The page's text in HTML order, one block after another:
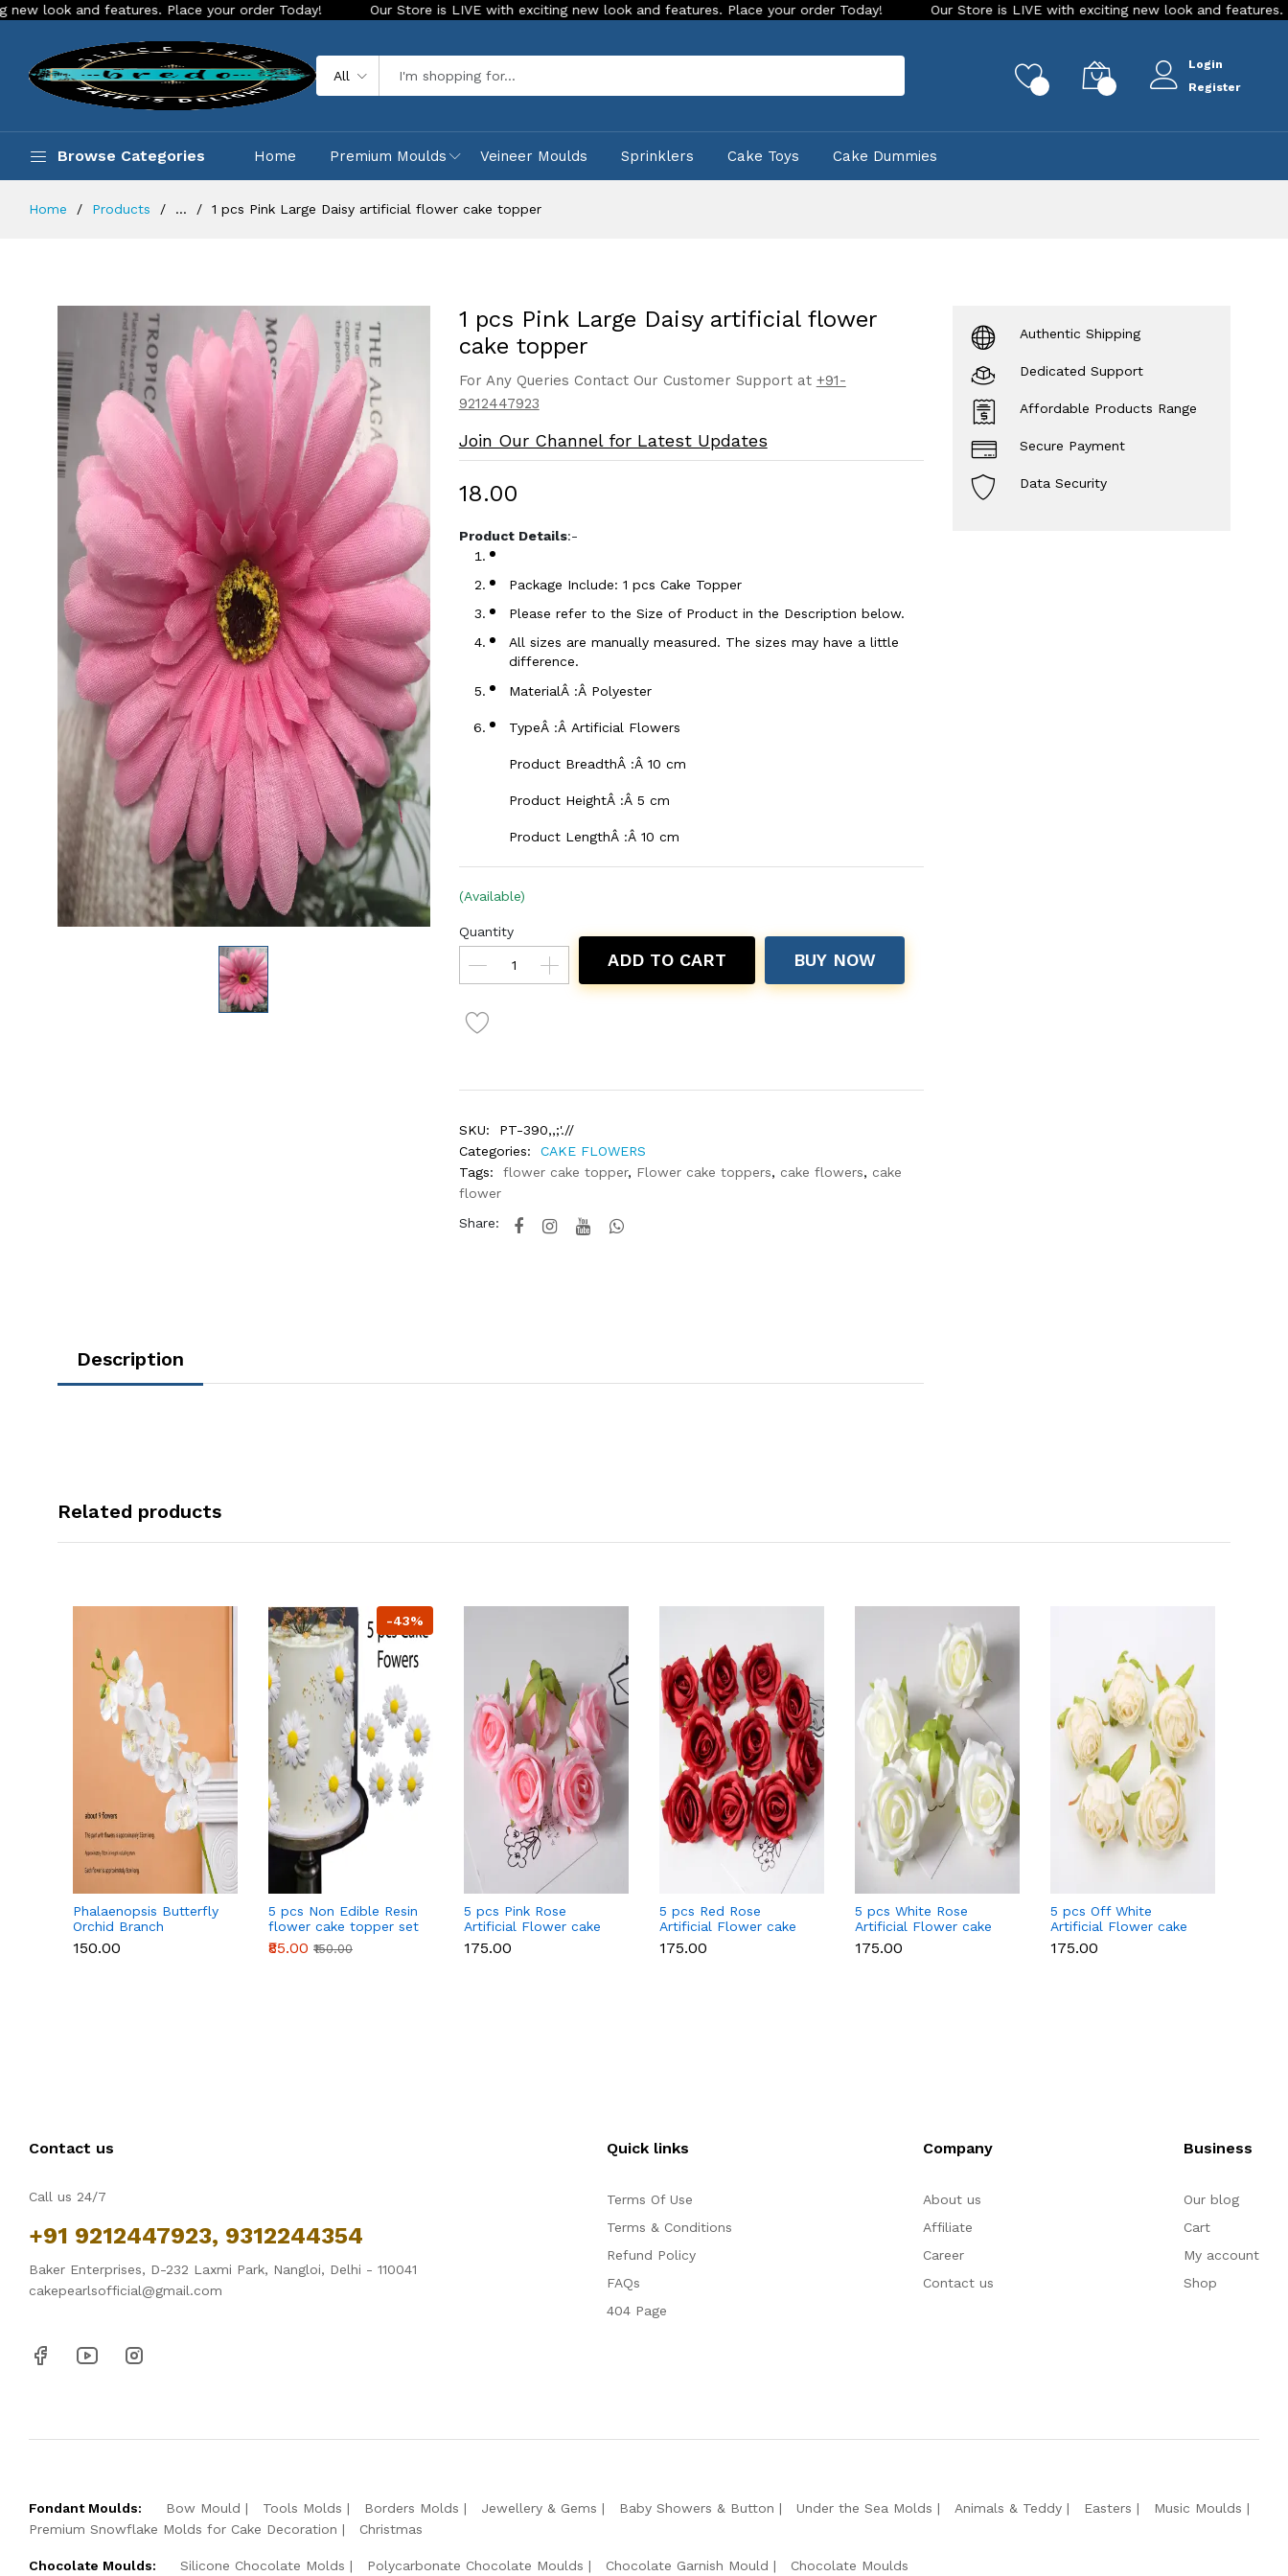
features. Place your order Today! Our Store is LIVE with exciting new look and features. Place your order Today! Our Store is LIVE with exciting new look and features. Place your
All
Login
Register
Browse Categories Home Premium Moulds Veineer Moulds Sprinklers Cake Toys Cake Dummies
Home Products ... 1 pcs Pink Large Daisy artificial flower cake topper
1 pcs Pink Large Daisy artificial flower
cake topper
For Any Queries Contact Our Customer Support at +91-
9212447923
Join Our Channel for Latest Updates
₹18.00
Product Details:-
Package Include: 1 pcs Cake Topper
Please refer to the Size of Product in the Description below.
All sizes are manually measured. The sizes may have a little
difference.
MaterialÂ :Â Polyester
TypeÂ :Â Artificial Flowers
Product BreadthÂ :Â 10 cm
Product HeightÂ :Â 5 cm
Product LengthÂ :Â 10 cm
(Available)
Quantity
ADD TO CART BUY NOW
SKU:
PT-390,,;'.//
Categories:
CAKE FLOWERS
Tags:
flower cake topper, Flower cake toppers, cake flowers, cake
flower
Share:
Description
Authentic Shipping
Dedicated Support
Affordable Products Range
Secure Payment
Data Security
Related products
Phalaenopsis Butterfly
Orchid Branch
₹150.00
-43%
5 pcs Non Edible Resin
flower cake topper set
₹85.00 ₹150.00
5 pcs Pink Rose
Artificial Flower cake
topper
₹175.00
5 pcs Red Rose
Artificial Flower cake
topper
₹175.00
5 pcs White Rose
Artificial Flower cake
topper
₹175.00
5 pcs Off White
Artificial Flower cake
topper
₹175.00
Contact us
Call us 24/7
+91 9212447923, 9312244354
Baker Enterprises, D-232 Laxmi Park, Nangloi, Delhi - 110041
cakepearlsofficial@gmail.com
Quick links
Terms Of Use
Terms & Conditions
Refund Policy
FAQs
404 Page
Company
About us
Affiliate
Career
Contact us
Business
Our blog
Cart
My account
Shop
Fondant Moulds: Bow Mould Tools Molds Borders Molds Jewellery & Gems Baby Showers & Button Under the Sea Molds Animals & Teddy Easters
Music Moulds
Premium Snowflake Molds for Cake Decoration
Christmas
Chocolate Moulds: Silicone Chocolate Molds Polycarbonate Chocolate Moulds Chocolate Garnish Mould Chocolate Moulds